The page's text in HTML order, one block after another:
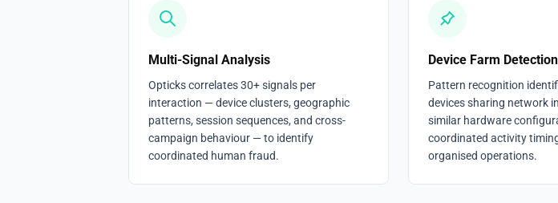
Multi-Signal Analysis
Opticks correlates 30+ signals per
interaction — device clusters, geographic
patterns, session sequences, and cross-
campaign behaviour — to identify
coordinated human fraud.
Device Farm Detection
Pattern recognition
devices sharing network
similar hardware
coordinated activity
organised operations.